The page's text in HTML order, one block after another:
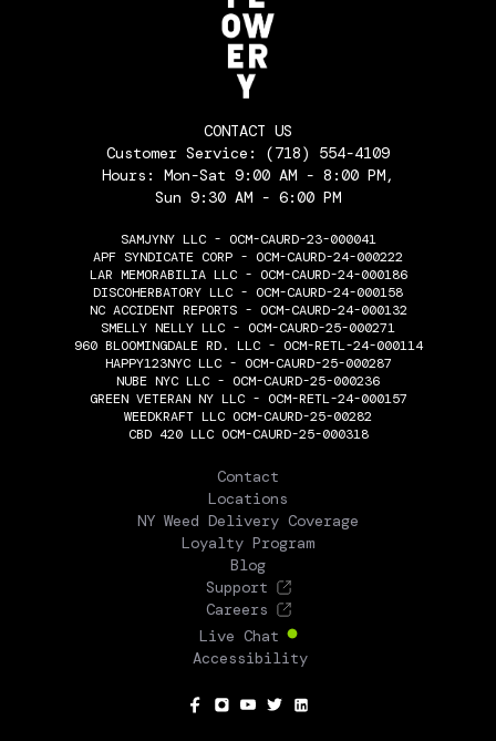
CONTACT US
Customer Service: (718) 554-4109
Hours: Mon-Sat 9:00 AM - 8:00 PM,
Sun 9:30 AM - 6:00 PM
SAMJYNY LLC - OCM-CAURD-23-000041
APF SYNDICATE CORP - OCM-CAURD-24-000222
LAR MEMORABILIA LLC - OCM-CAURD-24-000186
DISCOHERBATORY LLC - OCM-CAURD-24-000158
NC ACCIDENT REPORTS - OCM-CAURD-24-000132
SMELLY NELLY LLC - OCM-CAURD-25-000271
960 BLOOMINGDALE RD. LLC - OCM-RETL-24-000114
HAPPY123NYC LLC - OCM-CAURD-25-000287
NUBE NYC LLC - OCM-CAURD-25-000236
GREEN VETERAN NY LLC - OCM-RETL-24-000157
WEEDKRAFT LLC OCM-CAURD-25-00282
CBD 420 LLC OCM-CAURD-25-000318
Contact
Locations
NY Weed Delivery Coverage
Loyalty Program
Blog
Support
Careers
Live Chat
Accessibility